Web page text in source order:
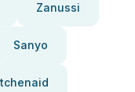
Zanussi
Sanyo